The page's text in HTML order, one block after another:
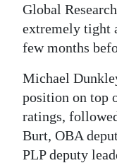
Digital
edition
RGMags
Drive
For
Change
Global
extremely tight
few months
Michael
position on top
ratings,
Burt, OBA
PLP deputy